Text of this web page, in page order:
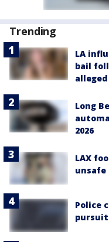
Trending
LA
bail
Long
2026
LAX
unsafe
Police
pursuit